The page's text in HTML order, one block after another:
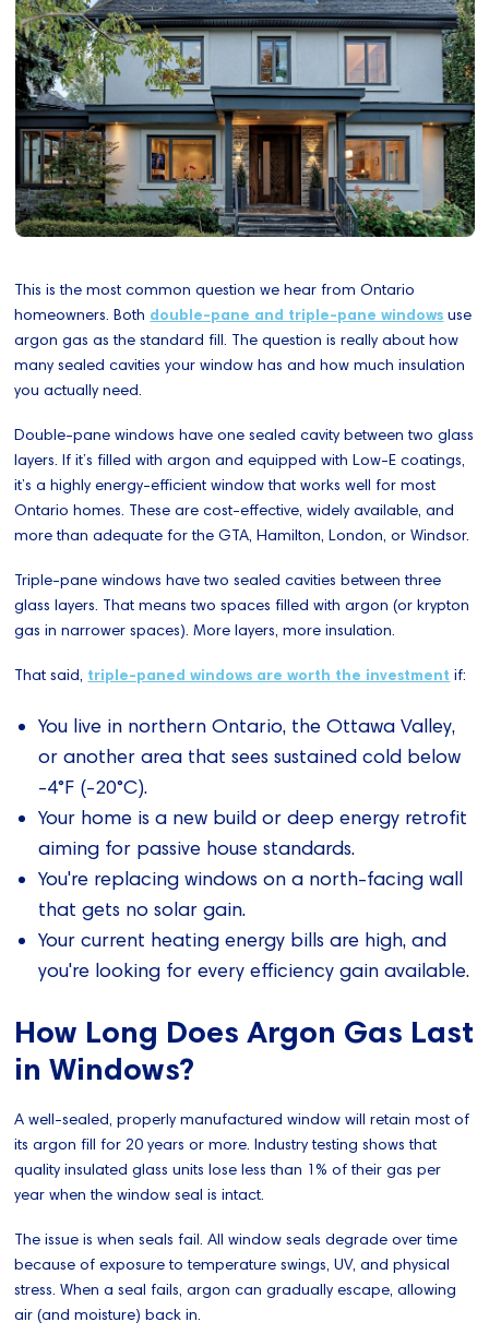
This is the most common question we hear from Ontario
homeowners. Both double-pane and triple-pane windows use
argon gas as the standard fill. The question is really about how
many sealed cavities your window has and how much insulation
you actually need.
Double-pane windows have one sealed cavity between two glass
layers. If it’s filled with argon and equipped with Low-E coatings,
it’s a highly energy-efficient window that works well for most
Ontario homes. These are cost-effective, widely available, and
more than adequate for the GTA, Hamilton, London, or Windsor.
Triple-pane windows have two sealed cavities between three
glass layers. That means two spaces filled with argon (or krypton
gas in narrower spaces). More layers, more insulation.
That said, triple-paned windows are worth the investment if:
You live in northern Ontario, the Ottawa Valley,
or another area that sees sustained cold below
-4°F (-20°C).
Your home is a new build or deep energy retrofit
aiming for passive house standards.
You're replacing windows on a north-facing wall
that gets no solar gain.
Your current heating energy bills are high, and
you're looking for every efficiency gain available.
How Long Does Argon Gas Last
in Windows?
A well-sealed, properly manufactured window will retain most of
its argon fill for 20 years or more. Industry testing shows that
quality insulated glass units lose less than 1% of their gas per
year when the window seal is intact.
The issue is when seals fail. All window seals degrade over time
because of exposure to temperature swings, UV, and physical
stress. When a seal fails, argon can gradually escape, allowing
air (and moisture) back in.